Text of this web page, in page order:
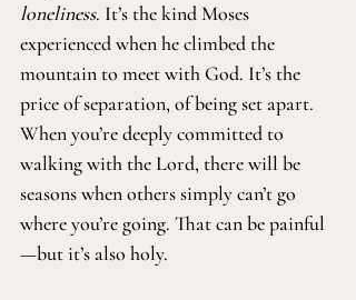
loneliness. It’s the kind Moses
experienced when he climbed the
mountain to meet with God. It’s the
price of separation, of being set apart.
When you’re deeply committed to
walking with the Lord, there will be
seasons when others simply can’t go
where you’re going. That can be painful
—but it’s also holy.